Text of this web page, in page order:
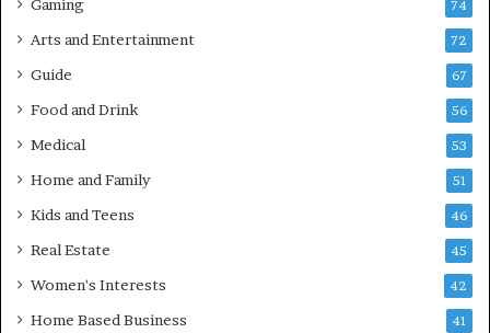
Gaming 74
Arts and Entertainment 72
Guide 67
Food and Drink 56
Medical 53
Home and Family 51
Kids and Teens 46
Real Estate 45
Women's Interests 42
Home Based Business 41